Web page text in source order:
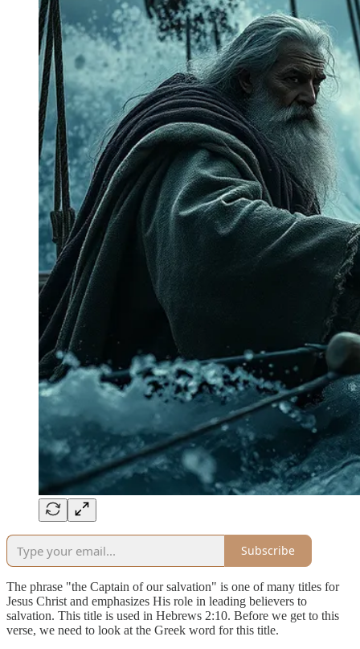
Subscribe
The phrase "the Captain of our salvation" is one of many titles for
Jesus Christ and emphasizes His role in leading believers to
salvation. This title is used in Hebrews 2:10. Before we get to this
verse, we need to look at the Greek word for this title.